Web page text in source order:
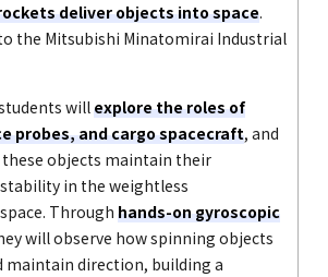
deliver objects into space.
the Mitsubishi Minatomirai Industrial
willexplore the roles of
probes, and cargo spacecraft, and
objects maintain their
in the weightless
Through hands-on gyroscopic
will observe how spinning objects
maintain direction, building a